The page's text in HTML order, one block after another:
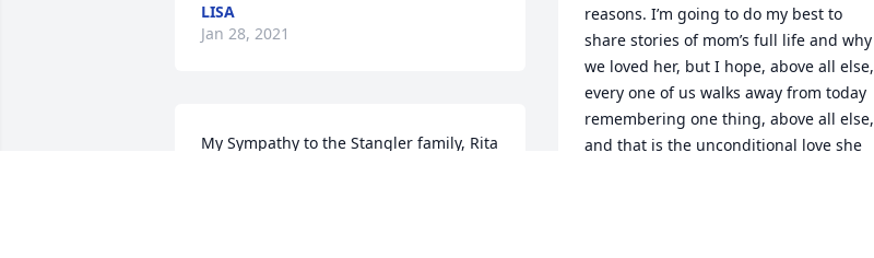
LISA
Jan 28, 2021
My Sympathy to the Stangler family, Rita
reasons. I’m going to do my best to
share stories of mom’s full life and why
we loved her, but I hope, above all else,
every one of us walks away from today
remembering one thing, above all else,
and that is the unconditional love she